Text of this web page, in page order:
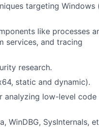
targeting Windows
like processes
services, and tracing
research.
static and dynamic).
analyzing low-level code
WinDBG, SysInternals,